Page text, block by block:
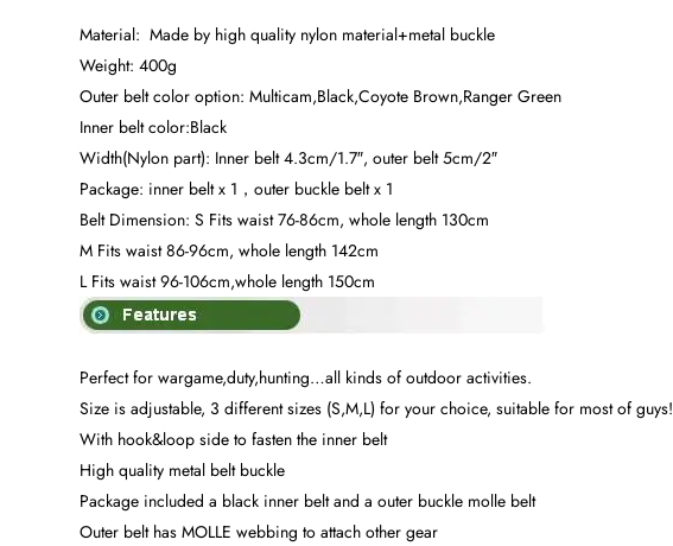
Material: Made by high quality nylon material+metal buckle
Weight: 400g
Outer belt color option: Multicam,Black,Coyote Brown,Ranger Green
Inner belt color:Black
Width(Nylon part): Inner belt 4.3cm/1.7″, outer belt 5cm/2″
Package: inner belt x 1，outer buckle belt x 1
Belt Dimension: S Fits waist 76-86cm, whole length 130cm
M Fits waist 86-96cm, whole length 142cm
L Fits waist 96-106cm,whole length 150cm
Perfect for wargame,duty,hunting…all kinds of outdoor activities.
Size is adjustable, 3 different sizes (S,M,L) for your choice, suitable for most of guys!
With hook&loop side to fasten the inner belt
High quality metal belt buckle
Package included a black inner belt and a outer buckle molle belt
Outer belt has MOLLE webbing to attach other gear